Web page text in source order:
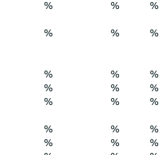
% % %
% % %
% %
%
% %
%
% % %
% %
%
% %
%